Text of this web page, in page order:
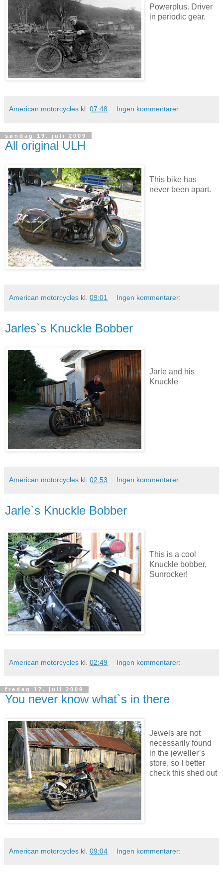
Powerplus. Driver
in periodic gear.
American motorcycles kl. 07:48 Ingen kommentarer:
søndag 19. juli 2009
All original ULH
This bike has
never been apart.
American motorcycles kl. 09:01 Ingen kommentarer:
Jarles`s Knuckle Bobber
Jarle and his
Knuckle
American motorcycles kl. 02:53 Ingen kommentarer:
Jarle`s Knuckle Bobber
This is a cool
Knuckle bobber,
Sunrocker!
American motorcycles kl. 02:49 Ingen kommentarer:
fredag 17. juli 2009
You never know what`s in there
Jewels are not
necessarily found
in the jeweller’s
store, so I better
check this shed out
American motorcycles kl. 09:04 Ingen kommentarer: